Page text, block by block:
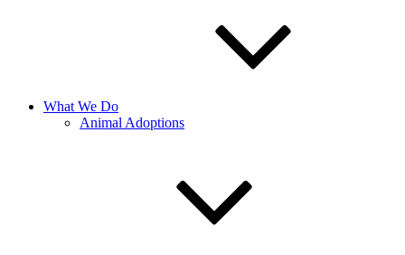
What We Do
Animal Adoptions